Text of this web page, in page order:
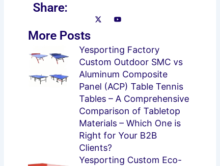
Share:
More Posts
Yesporting Factory
Custom Outdoor SMC vs
Aluminum Composite
Panel (ACP) Table Tennis
Tables – A Comprehensive
Comparison of Tabletop
Materials – Which One is
Right for Your B2B
Clients?
Yesporting Custom Eco-